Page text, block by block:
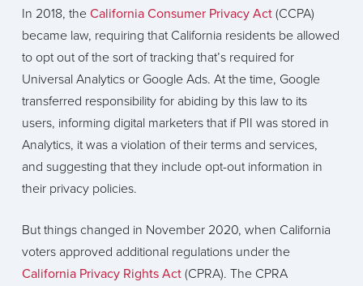
In 2018, the California Consumer Privacy Act(CCPA)
became law, requiring that California residents be allowed
to opt out of the sort of tracking that’s required for
Universal Analytics or Google Ads. At the time, Google
transferred responsibility for abiding by this law to its
users, informing digital marketers that if PII was stored in
Analytics, it was a violation of their terms and services,
and suggesting that they include opt-out information in
their privacy policies.
But things changed in November 2020, when California
voters approved additional regulations under the
California Privacy Rights Act(CPRA). The CPRA